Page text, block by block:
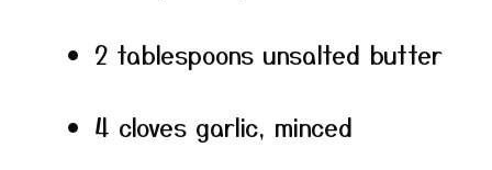
2 tablespoons unsalted butter
4 cloves garlic, minced